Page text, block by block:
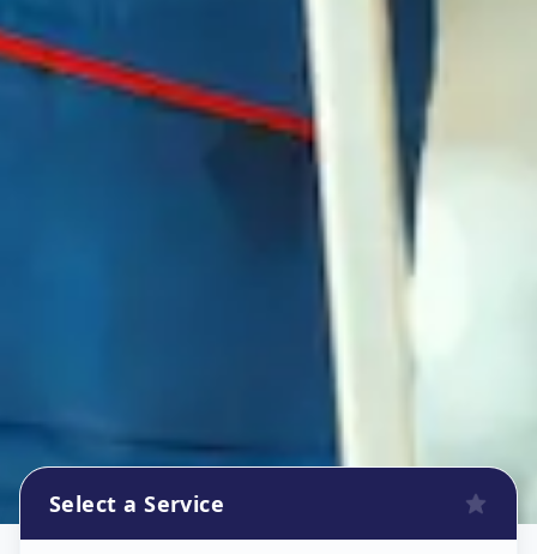
Select a Service